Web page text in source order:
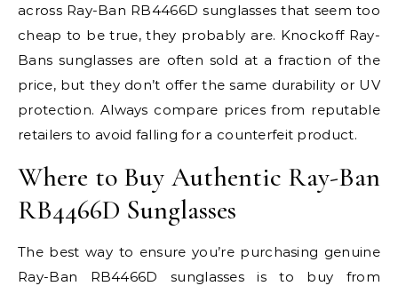
across Ray-Ban RB4466D sunglasses that seem too
cheap to be true, they probably are. Knockoff Ray-
Bans sunglasses are often sold at a fraction of the
price, but they don’t offer the same durability or UV
protection. Always compare prices from reputable
retailers to avoid falling for a counterfeit product.
Where to Buy Authentic Ray-Ban
RB4466D Sunglasses
The best way to ensure you’re purchasing genuine
Ray-Ban RB4466D sunglasses is to buy from